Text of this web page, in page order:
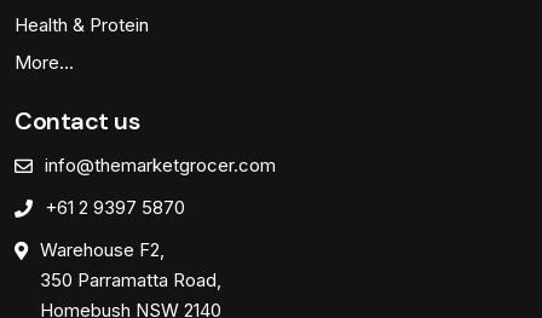
Health & Protein
More…
Contact us
info@themarketgrocer.com
+61 2 9397 5870
Warehouse F2,
350 Parramatta Road,
Homebush NSW 2140